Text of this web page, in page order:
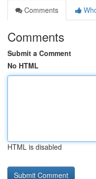
Comments
Comments
Submit a Comment
No HTML
HTML is disabled